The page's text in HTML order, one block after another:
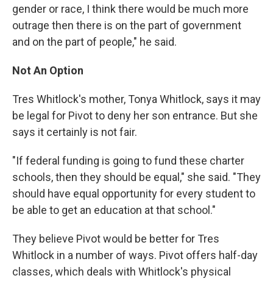
gender or race, I think there would be much more
outrage then there is on the part of government
and on the part of people," he said.
Not An Option
Tres Whitlock's mother, Tonya Whitlock, says it may
be legal for Pivot to deny her son entrance. But she
says it certainly is not fair.
"If federal funding is going to fund these charter
schools, then they should be equal," she said. "They
should have equal opportunity for every student to
be able to get an education at that school."
They believe Pivot would be better for Tres
Whitlock in a number of ways. Pivot offers half-day
classes, which deals with Whitlock's physical